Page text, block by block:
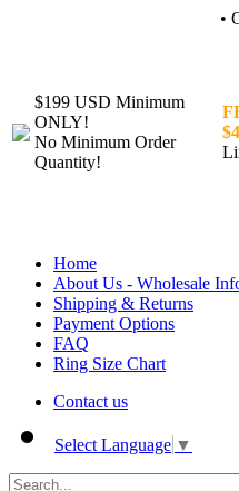
•
$199 USD Minimum
ONLY!
No Minimum Order
Quantity!
Home
About Us - Wholesale
Shipping & Returns
Payment Options
FAQ
Ring Size Chart
Contact us
Select Language ▼